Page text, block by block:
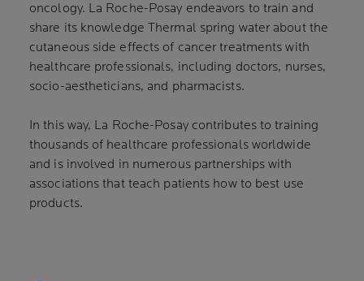
oncology. La Roche-Posay endeavors to train and
share its knowledge Thermal spring water about the
cutaneous side effects of cancer treatments with
healthcare professionals, including doctors, nurses,
socio-aestheticians, and pharmacists.
In this way, La Roche-Posay contributes to training
thousands of healthcare professionals worldwide
and is involved in numerous partnerships with
associations that teach patients how to best use
products.